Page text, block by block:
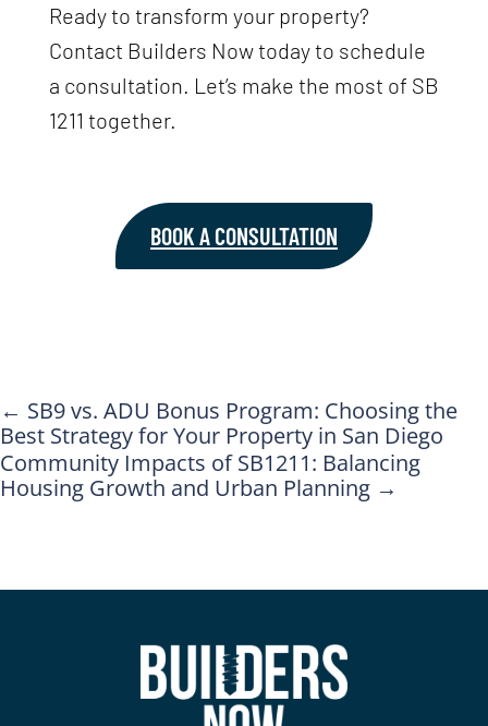
Ready to transform your property?
Contact Builders Now today to schedule
a consultation. Let’s make the most of SB
1211 together.
BOOK A CONSULTATION
← SB9 vs. ADU Bonus Program: Choosing the
Best Strategy for Your Property in San Diego
Community Impacts of SB1211: Balancing
Housing Growth and Urban Planning →